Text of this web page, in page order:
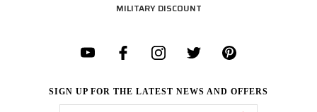
MILITARY DISCOUNT
SIGN UP FOR THE LATEST NEWS AND OFFERS